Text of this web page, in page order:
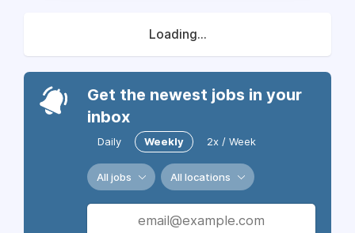
Loading...
Get the newest jobs in your
inbox
Daily Weekly 2x / Week
All jobs All locations